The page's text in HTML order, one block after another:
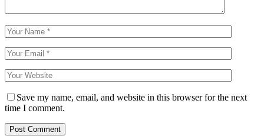
Save my name, email, and website in this browser for the next
time I comment.